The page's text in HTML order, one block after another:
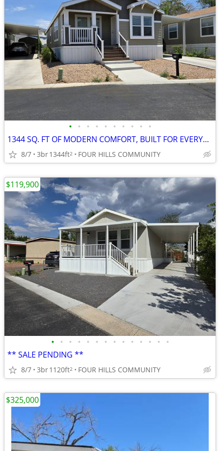
• • • • • • • • • •
1344 SQ. FT OF MODERN COMFORT, BUILT FOR EVERYDAY LIFE!
8/7 3br1344ft2 FOUR HILLS COMMUNITY
• • • • • • • • • • • • • •
** SALE PENDING **
8/7 3br1120ft2 FOUR HILLS COMMUNITY
$119,900
$325,000